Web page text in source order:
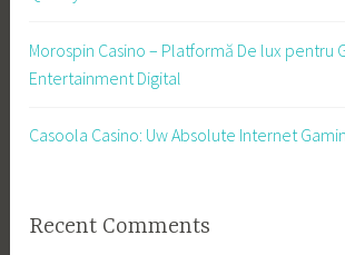
Morospin Casino – Platformă De lux pentru
Entertainment Digital
Casoola Casino: Uw Absolute Internet
Recent Comments